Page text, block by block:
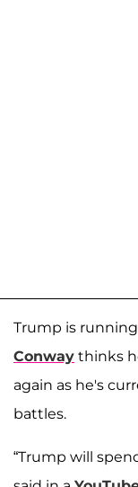
Trump is
Conway thinks
again as he's
battles.
“Trump will